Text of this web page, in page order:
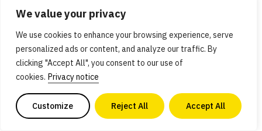
We value your privacy
We use cookies to enhance your browsing experience, serve
personalized ads or content, and analyze our traffic. By
clicking "Accept All", you consent to our use of
cookies. Privacy notice
Customize Reject All Accept All
elia
al-
free
al-
deri
abili